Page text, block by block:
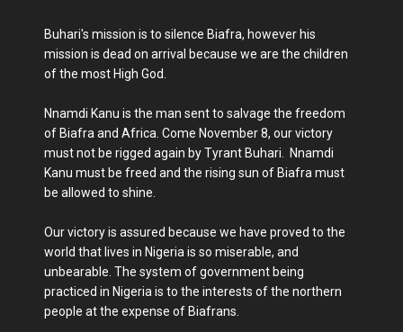
Buhari's mission is to silence Biafra, however his
mission is dead on arrival because we are the children
of the most High God.
Nnamdi Kanu is the man sent to salvage the freedom
of Biafra and Africa. Come November 8, our victory
must not be rigged again by Tyrant Buhari. Nnamdi
Kanu must be freed and the rising sun of Biafra must
be allowed to shine.
Our victory is assured because we have proved to the
world that lives in Nigeria is so miserable, and
unbearable. The system of government being
practiced in Nigeria is to the interests of the northern
people at the expense of Biafrans.